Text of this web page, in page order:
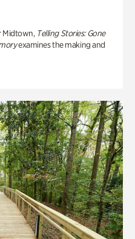
Midtown, Telling Stories: Gone
examines the making and